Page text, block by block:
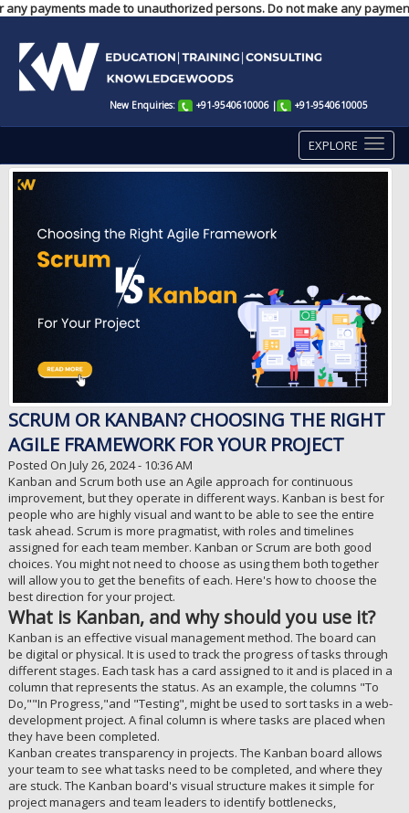
payments made to unauthorized persons. Do not make any
New Enquiries: +91-9540610006 | +91-9540610005
EXPLORE
SCRUM OR KANBAN? CHOOSING THE RIGHT
AGILE FRAMEWORK FOR YOUR PROJECT
Posted On July 26, 2024 - 10:36 AM
Kanban and Scrum both use an Agile approach for continuous
improvement, but they operate in different ways. Kanban is best for
people who are highly visual and want to be able to see the entire
task ahead. Scrum is more pragmatist, with roles and timelines
assigned for each team member. Kanban or Scrum are both good
choices. You might not need to choose as using them both together
will allow you to get the benefits of each. Here's how to choose the
best direction for your project.
What is Kanban, and why should you use it?
Kanban is an effective visual management method. The board can
be digital or physical. It is used to track the progress of tasks through
different stages. Each task has a card assigned to it and is placed in a
column that represents the status. As an example, the columns "To
Do,""In Progress,"and "Testing", might be used to sort tasks in a web-
development project. A final column is where tasks are placed when
they have been completed.
Kanban creates transparency in projects. The Kanban board allows
your team to see what tasks need to be completed, and where they
are stuck. The Kanban board's visual structure makes it simple for
project managers and team leaders to identify bottlenecks,